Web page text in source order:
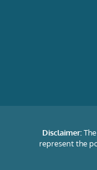
Disclaimer:
represent the